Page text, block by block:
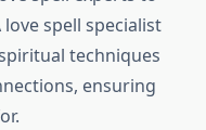
spell specialist
techniques
ensuring